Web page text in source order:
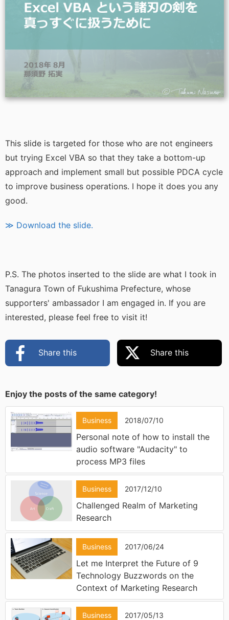
This slide is targeted for those who are not engineers
but trying Excel VBA so that they take a bottom-up
approach and implement small but possible PDCA cycle
to improve business operations. I hope it does you any
good.
≫ Download the slide.
P.S. The photos inserted to the slide are what I took in
Tanagura Town of Fukushima Prefecture, whose
supporters' ambassador I am engaged in. If you are
interested, please feel free to visit it!
Share this Share this
Enjoy the posts of the same category!
Business 2018/07/10
Personal note of how to install the
audio software "Audacity" to
process MP3 files
Business 2017/12/10
Challenged Realm of Marketing
Research
Business 2017/06/24
Let me Interpret the Future of 9
Technology Buzzwords on the
Context of Marketing Research
Business 2017/05/13